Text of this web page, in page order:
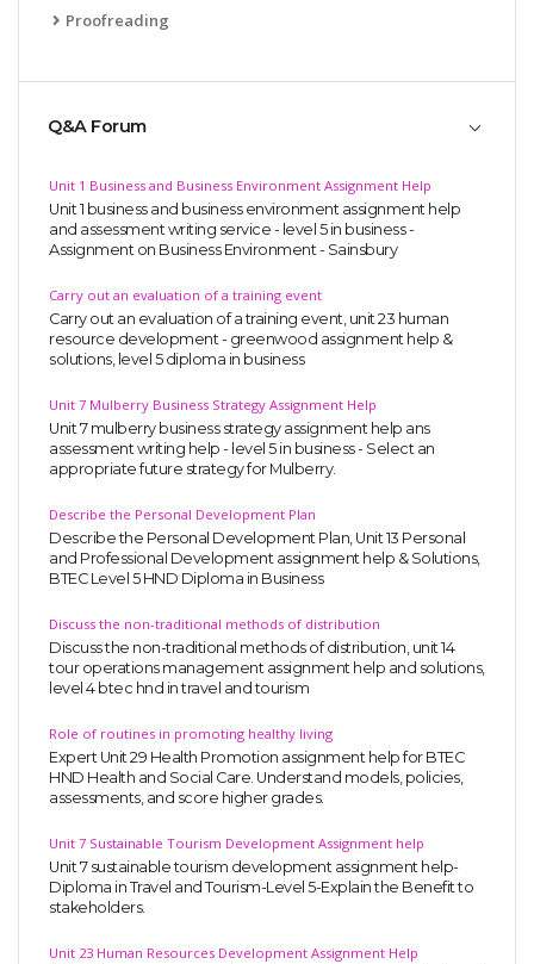
Proofreading
Q&A Forum
Unit 1 Business and Business Environment Assignment Help
Unit 1 business and business environment assignment help
and assessment writing service - level 5 in business -
Assignment on Business Environment - Sainsbury
Carry out an evaluation of a training event
Carry out an evaluation of a training event, unit 23 human
resource development - greenwood assignment help &
solutions, level 5 diploma in business
Unit 7 Mulberry Business Strategy Assignment Help
Unit 7 mulberry business strategy assignment help ans
assessment writing help - level 5 in business - Select an
appropriate future strategy for Mulberry.
Describe the Personal Development Plan
Describe the Personal Development Plan, Unit 13 Personal
and Professional Development assignment help & Solutions,
BTEC Level 5 HND Diploma in Business
Discuss the non-traditional methods of distribution
Discuss the non-traditional methods of distribution, unit 14
tour operations management assignment help and solutions,
level 4 btec hnd in travel and tourism
Role of routines in promoting healthy living
Expert Unit 29 Health Promotion assignment help for BTEC
HND Health and Social Care. Understand models, policies,
assessments, and score higher grades.
Unit 7 Sustainable Tourism Development Assignment help
Unit 7 sustainable tourism development assignment help-
Diploma in Travel and Tourism-Level 5-Explain the Benefit to
stakeholders.
Unit 23 Human Resources Development Assignment Help